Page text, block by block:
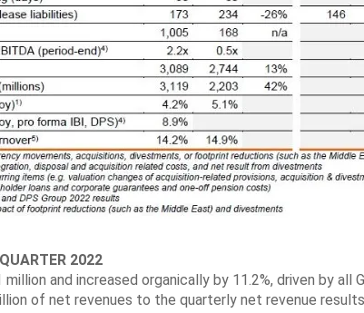
2022
and increased organically by 11.2%, driven by all
of net revenues to the quarterly net revenue